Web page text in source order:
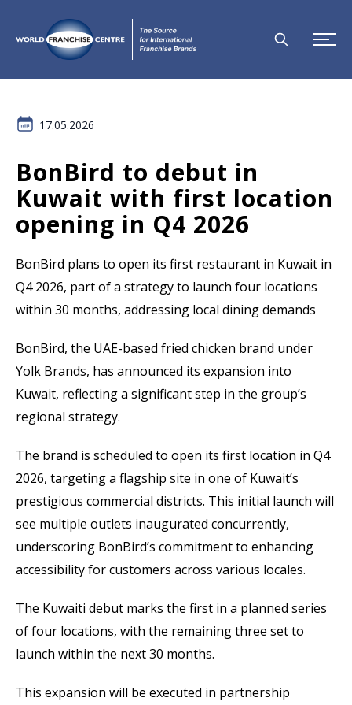
17.05.2026
BonBird to debut in
Kuwait with first location
opening in Q4 2026
BonBird plans to open its first restaurant in Kuwait in
Q4 2026, part of a strategy to launch four locations
within 30 months, addressing local dining demands
BonBird, the UAE-based fried chicken brand under
Yolk Brands, has announced its expansion into
Kuwait, reflecting a significant step in the group’s
regional strategy.
The brand is scheduled to open its first location in Q4
2026, targeting a flagship site in one of Kuwait’s
prestigious commercial districts. This initial launch will
see multiple outlets inaugurated concurrently,
underscoring BonBird’s commitment to enhancing
accessibility for customers across various locales.
The Kuwaiti debut marks the first in a planned series
of four locations, with the remaining three set to
launch within the next 30 months.
This expansion will be executed in partnership